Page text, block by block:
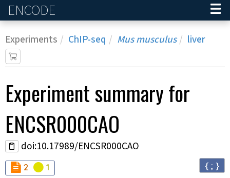
ENCODE
Experiments ChIP-seq Mus musculus liver
Experimentsummary for
ENCSR000CAO
doi:10.17989/ENCSR000CAO
Audit
2 Audit
1 { ; }